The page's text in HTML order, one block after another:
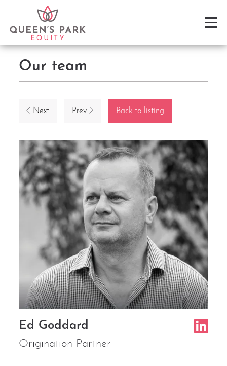
Our team
Next Prev Back to listing
Ed Goddard
Origination Partner